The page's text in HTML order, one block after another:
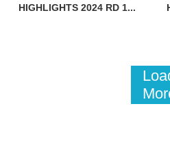
HIGHLIGHTS 2024 RD 1...